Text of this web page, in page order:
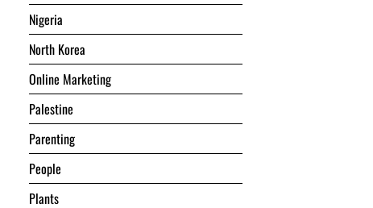
Nigeria
North Korea
Online Marketing
Palestine
Parenting
People
Plants